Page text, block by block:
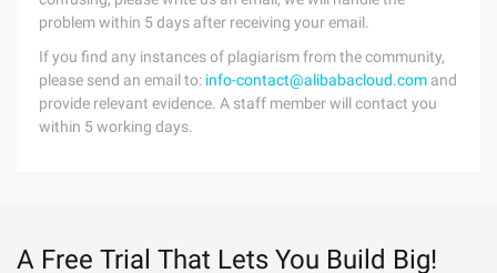
problem within 5 days after receiving your email.
If you find any instances of plagiarism from the community,
please send an email to: info-contact@alibabacloud.com and
provide relevant evidence. A staff member will contact you
within 5 working days.
A Free Trial That Lets You Build Big!